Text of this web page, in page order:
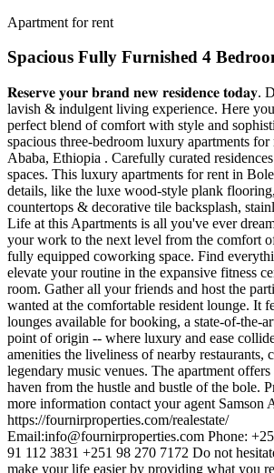
Apartment for rent
Spacious Fully Furnished 4
𝐑𝐞𝐬𝐞𝐫𝐯𝐞 𝐲𝐨𝐮𝐫 𝐛𝐫𝐚𝐧𝐝 𝐧𝐞𝐰 𝐫𝐞𝐬𝐢𝐝𝐞𝐧𝐜𝐞 𝐭𝐨𝐝𝐚𝐲.
lavish & indulgent living experience. Here
perfect blend of comfort with style and
spacious three-bedroom luxury apartments
Ababa, Ethiopia . Carefully curated
spaces. This luxury apartments for rent in
details, like the luxe wood-style plank
countertops & decorative tile backsplash,
Life at this Apartments is all you've ever
your work to the next level from the comfort
fully equipped coworking space. Find
elevate your routine in the expansive fitness
room. Gather all your friends and host the
wanted at the comfortable resident lounge. It
lounges available for booking, a state-of-the-
point of origin -- where luxury and ease
amenities the liveliness of nearby restaurants,
legendary music venues. The apartment
haven from the hustle and bustle of the bole.
more information contact your agent Samson
https://fournirproperties.com/realestate/
Email:info@fournirproperties.com Phone:
91 112 3831 +251 98 270 7172 Do not
make your life easier by providing what you